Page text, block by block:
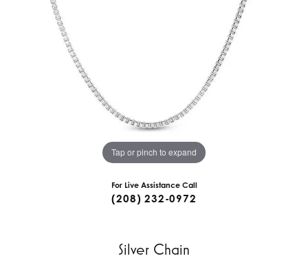
Tap or pinch to expand
For Live Assistance Call
(208) 232-0972
Silver Chain